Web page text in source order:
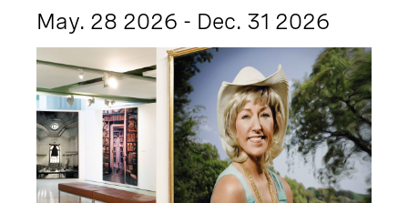
May. 28 2026 - Dec. 31 2026